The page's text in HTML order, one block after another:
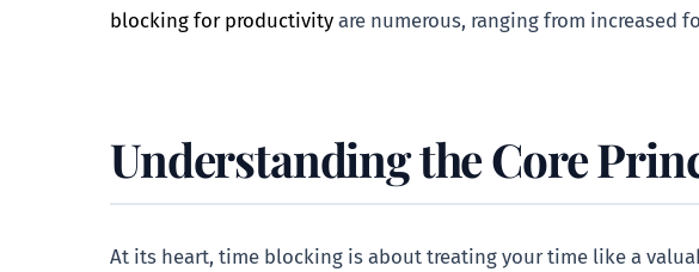
blocking for productivity are numerous, ranging from increased
Understanding the Core
At its heart, time blocking is about treating your time like a